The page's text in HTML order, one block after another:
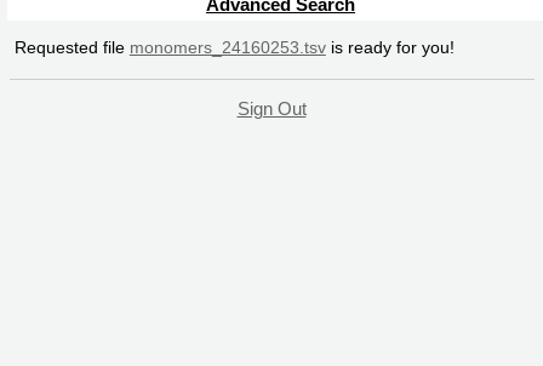
Advanced Search
Requested file monomers_24160253.tsvis ready for you!
Sign Out